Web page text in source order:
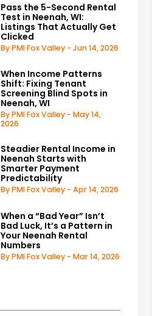
Pass the 5-Second Rental
Test in Neenah, WI:
Listings That Actually Get
Clicked
By PMI Fox Valley - Jun 14, 2026
When Income Patterns
Shift: Fixing Tenant
Screening Blind Spots in
Neenah, WI
By PMI Fox Valley - May 14,
2026
Steadier Rental Income in
Neenah Starts with
Smarter Payment
Predictability
By PMI Fox Valley - Apr 14, 2026
When a “Bad Year” Isn’t
Bad Luck, It’s a Pattern in
Your Neenah Rental
Numbers
By PMI Fox Valley - Mar 14, 2026